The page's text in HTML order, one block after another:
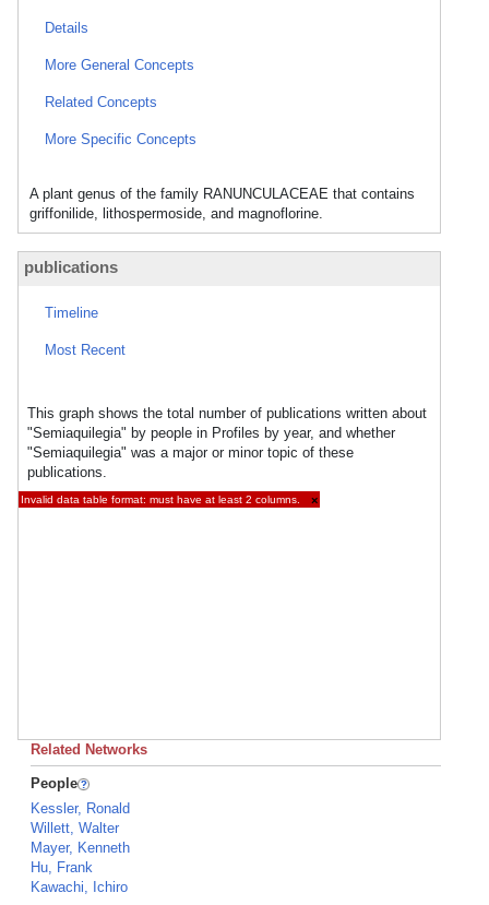
Details
More General Concepts
Related Concepts
More Specific Concepts
A plant genus of the family RANUNCULACEAE that contains
griffonilide, lithospermoside, and magnoflorine.
publications
Timeline
Most Recent
This graph shows the total number of publications written about
"Semiaquilegia" by people in Profiles by year, and whether
"Semiaquilegia" was a major or minor topic of these
publications.
Invalid data table format: must have at least 2 columns. ×
Related Networks
People
Kessler, Ronald
Willett, Walter
Mayer, Kenneth
Hu, Frank
Kawachi, Ichiro